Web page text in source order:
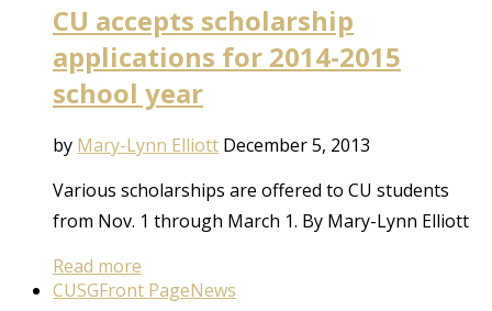
CU accepts scholarship
applications for 2014-2015
school year
by Mary-Lynn Elliott December 5, 2013
Various scholarships are offered to CU students
from Nov. 1 through March 1. By Mary-Lynn Elliott
Read more
CUSGFront PageNews